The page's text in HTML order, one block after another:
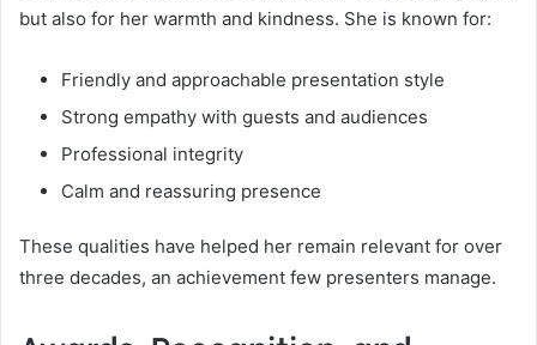
but also for her warmth and kindness. She is known for:
Friendly and approachable presentation style
Strong empathy with guests and audiences
Professional integrity
Calm and reassuring presence
These qualities have helped her remain relevant for over
three decades, an achievement few presenters manage.